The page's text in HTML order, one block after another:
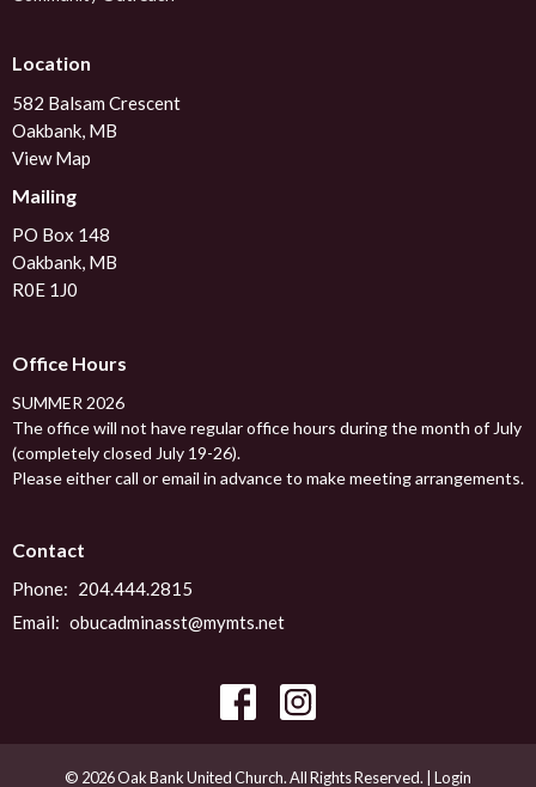
Location
582 Balsam Crescent
Oakbank, MB
View Map
Mailing
PO Box 148
Oakbank, MB
R0E 1J0
Office Hours
SUMMER 2026
The office will not have regular office hours during the month of July
(completely closed July 19-26).
Please either call or email in advance to make meeting arrangements.
Contact
Phone: 204.444.2815
Email: obucadminasst@mymts.net
© 2026 Oak Bank United Church. All Rights Reserved. | Login